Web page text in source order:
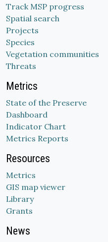
Track MSP progress
Spatial search
Projects
Species
Vegetation communities
Threats
Metrics
State of the Preserve
Dashboard
Indicator Chart
Metrics Reports
Resources
Metrics
GIS map viewer
Library
Grants
News